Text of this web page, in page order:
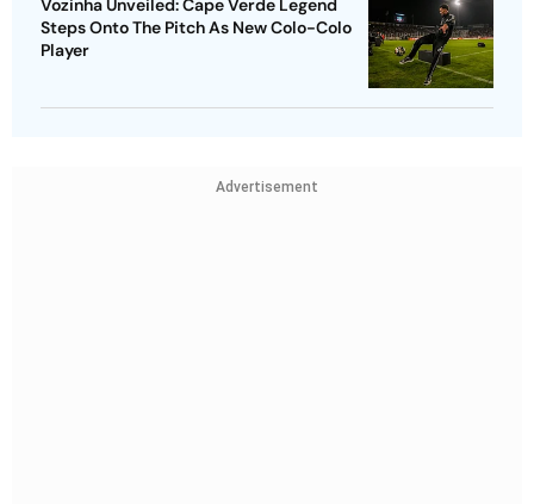
Vozinha Unveiled: Cape Verde Legend
Steps Onto The Pitch As New Colo-Colo
Player
Advertisement